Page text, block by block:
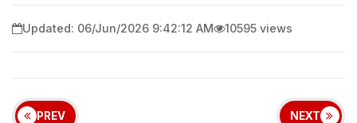
Updated: 06/Jun/2026 9:42:12 AM 10595 views
PREV NEXT